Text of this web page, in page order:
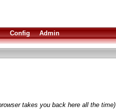
Config Admin
takes you back here all the time)